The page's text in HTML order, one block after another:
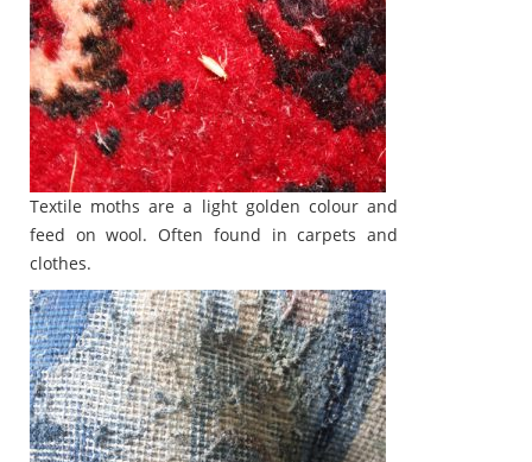
Textile moths are a light golden colour and
feed on wool. Often found in carpets and
clothes.